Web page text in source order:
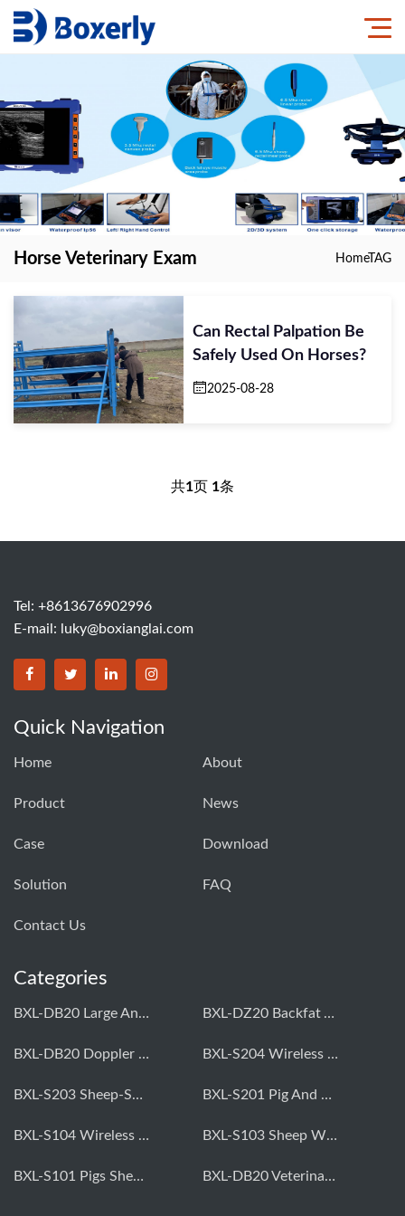
Horse Veterinary Exam HomeTAG
Can Rectal Palpation Be
Safely Used On Horses?
2025-08-28
共1页 1条
Tel: +8613676902996
E-mail:
luky@boxianglai.com
Quick Navigation
Home About
Product News
Case Download
Solution FAQ
Contact Us
Categories
BXL-DB20 Large Animal OPU Doppler Device BXL-DZ20 Backfat And Eye Muscle Area Measuring Device For Pigs And Cattle
BXL-DB20 Doppler Backfat Eye Muscle Scanner For Livestock BXL-S204 Wireless Multifunctional Veterinary Doppler Ultrasound (Universal Model)
BXL-S203 Sheep-Specific Veterinary Wireless Doppler Ultrasound BXL-S201 Pig And Sheep Abdominal Ultrasound Convex Probe
BXL-S104 Wireless Portable Veterinary Ultrasound Universal Model BXL-S103 Sheep Wireless Ultrasound | Rectal Probe | Vet B/W Ultrasound
BXL-S101 Pigs Sheep Wireless Abdominal B/W Ultrasound | Convex Probe BXL-DB20 Veterinary Doppler OPU For Cattle & Horses | Embryo Transfer Equipment